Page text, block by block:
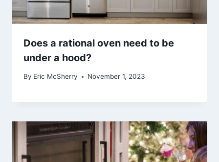
Does a rational oven need to be
under a hood?
By Eric McSherry November 1, 2023